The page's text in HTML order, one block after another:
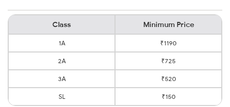
Class Minimum Price
1A ₹1190
2A ₹725
3A ₹520
SL ₹150